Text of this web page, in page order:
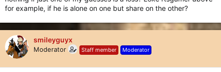
for example, if he is alone on one but share on the other?
smileyguyx
Moderator Staff member Moderator